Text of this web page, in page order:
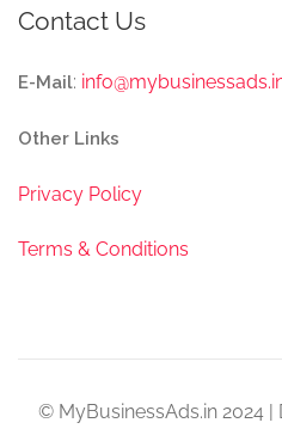
Contact Us
E-Mail:
Other Links
Privacy Policy
Terms & Conditions
© MyBusinessAds.in 2024 |